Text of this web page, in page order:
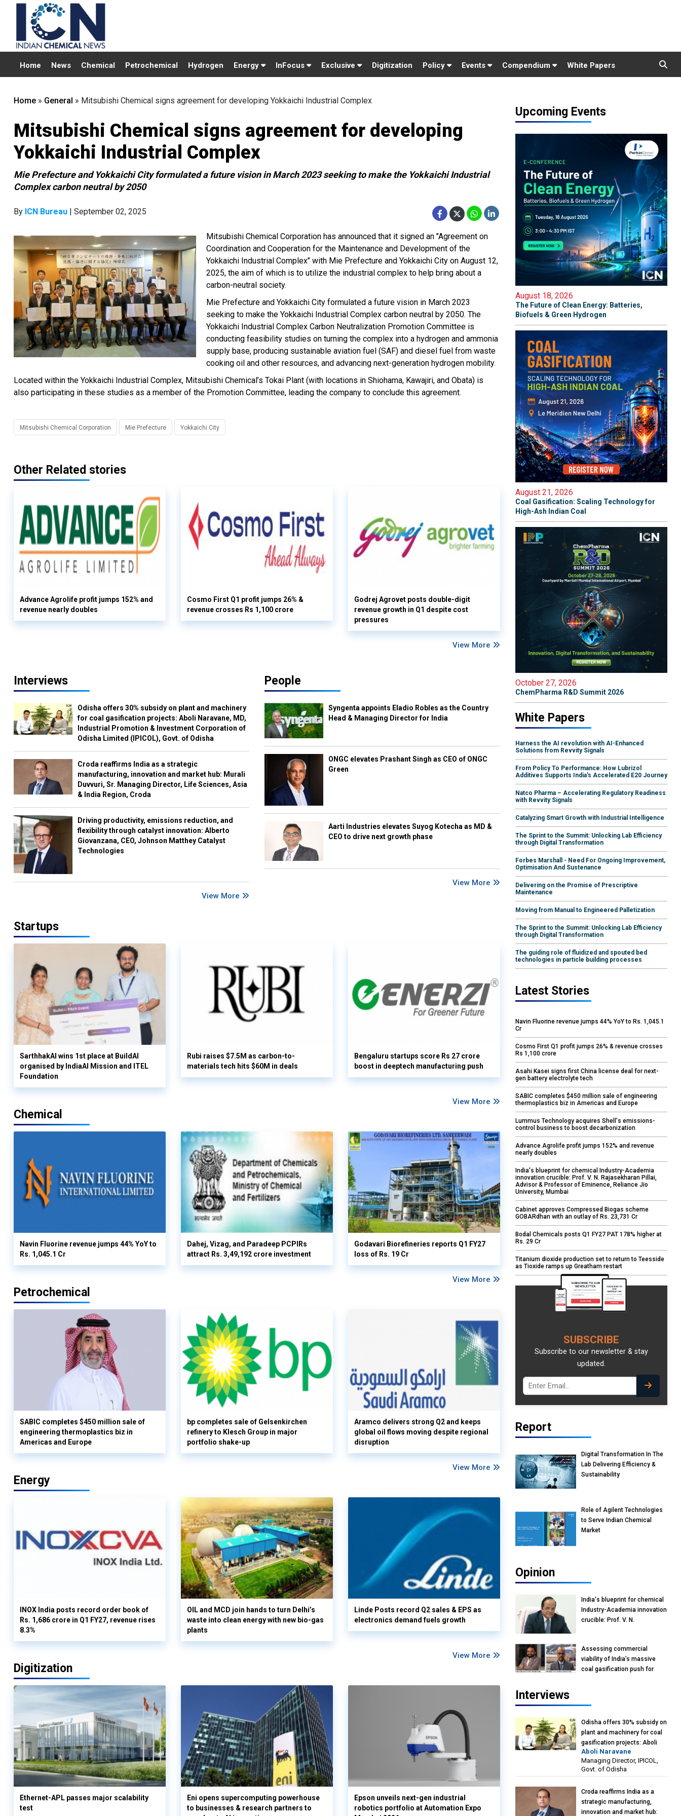
Home News Chemical Petrochemical Hydrogen Energy InFocus Exclusive Digitization Policy Events Compendium White Papers
Home » General » Mitsubishi Chemical signs agreement for developing Yokkaichi Industrial Complex
Mitsubishi Chemical signs agreement for developing
Yokkaichi Industrial Complex
Mie Prefecture and Yokkaichi City formulated a future vision in March 2023 seeking to make the Yokkaichi Industrial
Complex carbon neutral by 2050
By ICN Bureau | September 02, 2025
Mitsubishi Chemical Corporation has announced that it signed an "Agreement on
Coordination and Cooperation for the Maintenance and Development of the
Yokkaichi Industrial Complex" with Mie Prefecture and Yokkaichi City on August 12,
2025, the aim of which is to utilize the industrial complex to help bring about a
carbon-neutral society.
Mie Prefecture and Yokkaichi City formulated a future vision in March 2023
seeking to make the Yokkaichi Industrial Complex carbon neutral by 2050. The
Yokkaichi Industrial Complex Carbon Neutralization Promotion Committee is
conducting feasibility studies on turning the complex into a hydrogen and ammonia
supply base, producing sustainable aviation fuel (SAF) and diesel fuel from waste
cooking oil and other resources, and advancing next-generation hydrogen mobility.
Located within the Yokkaichi Industrial Complex, Mitsubishi Chemical’s Tokai Plant (with locations in Shiohama, Kawajiri, and Obata) is
also participating in these studies as a member of the Promotion Committee, leading the company to conclude this agreement.
Mitsubishi Chemical Corporation Mie Prefecture Yokkaichi City
Other Related stories
Advance Agrolife profit jumps 152% and
revenue nearly doubles
Cosmo First Q1 profit jumps 26% &
revenue crosses Rs 1,100 crore
Godrej Agrovet posts double-digit
revenue growth in Q1 despite cost
pressures
View More
Interviews
Odisha offers 30% subsidy on plant and machinery
for coal gasification projects: Aboli Naravane, MD,
Industrial Promotion & Investment Corporation of
Odisha Limited (IPICOL), Govt. of Odisha
Croda reaffirms India as a strategic
manufacturing, innovation and market hub: Murali
Duvvuri, Sr. Managing Director, Life Sciences, Asia
& India Region, Croda
Driving productivity, emissions reduction, and
flexibility through catalyst innovation: Alberto
Giovanzana, CEO, Johnson Matthey Catalyst
Technologies
View More
People
Syngenta appoints Eladio Robles as the Country
Head & Managing Director for India
ONGC elevates Prashant Singh as CEO of ONGC
Green
Aarti Industries elevates Suyog Kotecha as MD &
CEO to drive next growth phase
View More
Startups
SarthhakAI wins 1st place at BuildAI
organised by IndiaAI Mission and ITEL
Foundation
Rubi raises $7.5M as carbon-to-
materials tech hits $60M in deals
Bengaluru startups score Rs 27 crore
boost in deeptech manufacturing push
View More
Chemical
Navin Fluorine revenue jumps 44% YoY to
Rs. 1,045.1 Cr
Dahej, Vizag, and Paradeep PCPIRs
attract Rs. 3,49,192 crore investment
Godavari Biorefineries reports Q1 FY27
loss of Rs. 19 Cr
View More
Petrochemical
SABIC completes $450 million sale of
engineering thermoplastics biz in
Americas and Europe
bp completes sale of Gelsenkirchen
refinery to Klesch Group in major
portfolio shake-up
Aramco delivers strong Q2 and keeps
global oil flows moving despite regional
disruption
View More
Energy
INOX India posts record order book of
Rs. 1,686 crore in Q1 FY27, revenue rises
8.3%
OIL and MCD join hands to turn Delhi’s
waste into clean energy with new bio-gas
plants
Linde Posts record Q2 sales & EPS as
electronics demand fuels growth
View More
Digitization
Ethernet-APL passes major scalability
test
Eni opens supercomputing powerhouse
to businesses & research partners to
Epson unveils next-gen industrial
robotics portfolio at Automation Expo
Upcoming Events
August 18, 2026
The Future of Clean Energy: Batteries,
Biofuels & Green Hydrogen
August 21, 2026
Coal Gasification: Scaling Technology for
High-Ash Indian Coal
October 27, 2026
ChemPharma R&D Summit 2026
White Papers
Harness the AI revolution with AI-Enhanced
Solutions from Revvity Signals
From Policy To Performance: How Lubrizol
Additives Supports India's Accelerated E20 Journey
Natco Pharma – Accelerating Regulatory Readiness
with Revvity Signals
Catalyzing Smart Growth with Industrial Intelligence
The Sprint to the Summit: Unlocking Lab Efficiency
through Digital Transformation
Forbes Marshall - Need For Ongoing Improvement,
Optimisation And Sustenance
Delivering on the Promise of Prescriptive
Maintenance
Moving from Manual to Engineered Palletization
The Sprint to the Summit: Unlocking Lab Efficiency
through Digital Transformation
The guiding role of fluidized and spouted bed
technologies in particle building processes
Latest Stories
Navin Fluorine revenue jumps 44% YoY to Rs. 1,045.1
Cr
Cosmo First Q1 profit jumps 26% & revenue crosses
Rs 1,100 crore
Asahi Kasei signs first China license deal for next-
gen battery electrolyte tech
SABIC completes $450 million sale of engineering
thermoplastics biz in Americas and Europe
Lummus Technology acquires Shell's emissions-
control business to boost decarbonization
Advance Agrolife profit jumps 152% and revenue
nearly doubles
India's blueprint for chemical Industry-Academia
innovation crucible: Prof. V. N. Rajasekharan Pillai,
Advisor & Professor of Eminence, Reliance Jio
University, Mumbai
Cabinet approves Compressed Biogas scheme
GOBARdhan with an outlay of Rs. 23,731 Cr
Bodal Chemicals posts Q1 FY27 PAT 178% higher at
Rs. 29 Cr
Titanium dioxide production set to return to Teesside
as Tioxide ramps up Greatham restart
SUBSCRIBE
Subscribe to our newsletter & stay
updated.
Report
Digital Transformation In The
Lab Delivering Efficiency &
Sustainability
Role of Agilent Technologies
to Serve Indian Chemical
Market
Opinion
India's blueprint for chemical
Industry-Academia innovation
crucible: Prof. V. N.
Reliance Jio University,
Mumbai
Assessing commercial
viability of India’s massive
coal gasification push for
Interviews
Odisha offers 30% subsidy on
plant and machinery for coal
gasification projects: Aboli
Naravane, MD, Industrial
Promotion & Investment
Corporation of Odisha Limited
Aboli Naravane
Managing Director, IPICOL,
Govt. of Odisha
Croda reaffirms India as a
strategic manufacturing,
innovation and market hub: